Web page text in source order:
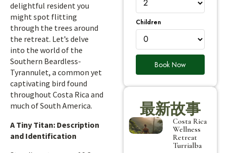
delightful resident you
might spot flitting
through the trees around
the retreat. Let’s delve
into the world of the
Southern Beardless-
Tyrannulet, a common yet
captivating bird found
throughout Costa Rica and
much of South America.
A Tiny Titan: Description
and Identification
Children
Book Now
最新故事
Costa Rica
Wellness
Retreat
Turrialba